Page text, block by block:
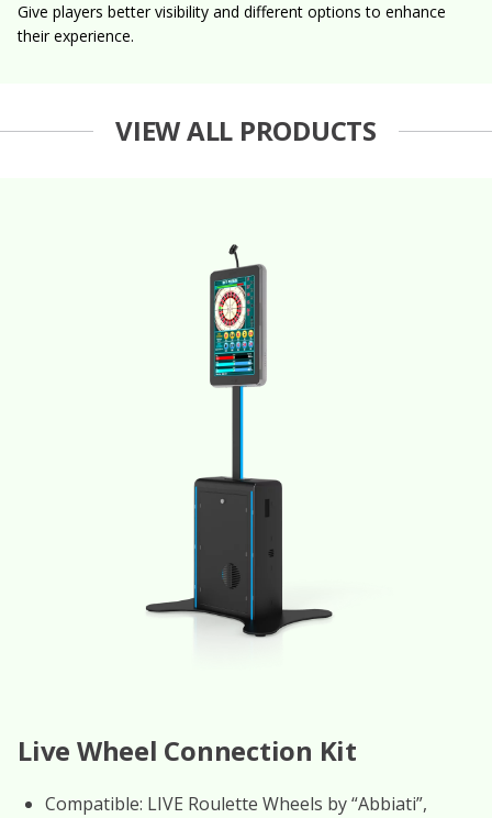
Give players better visibility and different options to enhance
their experience.
VIEW ALL PRODUCTS
Live Wheel Connection Kit
Compatible: LIVE Roulette Wheels by “Abbiati”,